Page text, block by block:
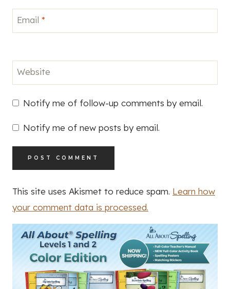
Email *
Website
Notify me of follow-up comments by email.
Notify me of new posts by email.
This site uses Akismet to reduce spam. Learn how
your comment data is processed.